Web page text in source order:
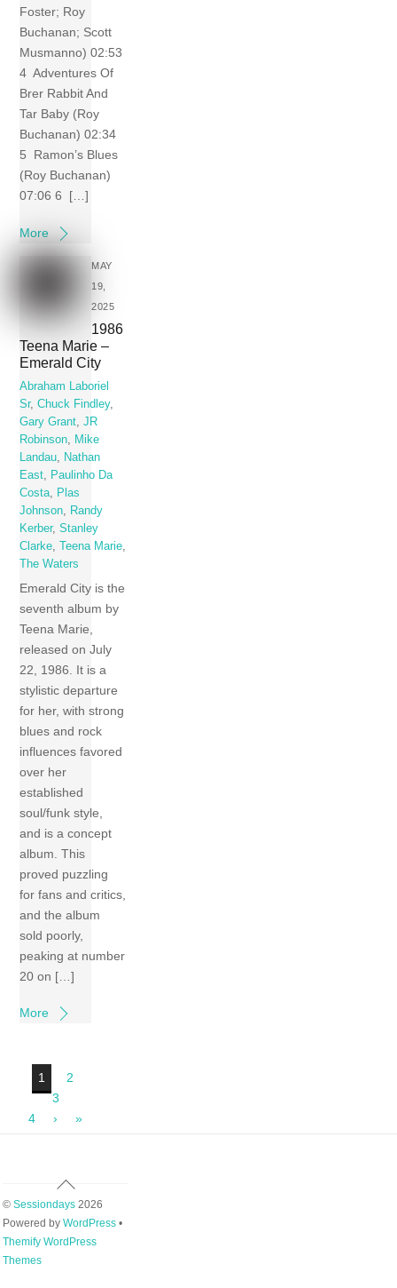
Foster; Roy
Buchanan; Scott
Musmanno) 02:53
4 Adventures Of
Brer Rabbit And
Tar Baby (Roy
Buchanan) 02:34
5 Ramon’s Blues
(Roy Buchanan)
07:06 6 […]
More
MAY
19,
2025
1986
Teena Marie –
Emerald City
Abraham Laboriel
Sr,Chuck Findley,
Gary Grant ,JR
Robinson
Mike
Landau
Nathan
East
Paulinho Da
Costa
Plas
Johnson
Randy
Kerber,Stanley
Clarke ,Teena Marie
The Waters
Emerald City is the
seventh album by
Teena Marie,
released on July
22, 1986. It is a
stylistic departure
for her, with strong
blues and rock
influences favored
over her
established
soul/funk style,
and is a concept
album. This
proved puzzling
for fans and critics,
and the album
sold poorly,
peaking at number
20 on […]
More
1
2
3
4
› »
Back
To
Top
© Sessiondays2026
Powered by WordPress•
Themify WordPress
Themes